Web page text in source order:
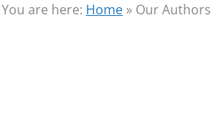
You are here: Home » Our Authors